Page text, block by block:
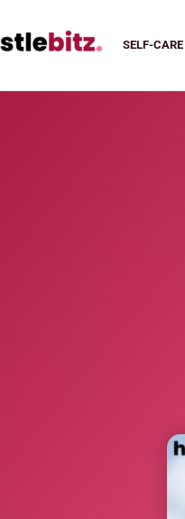
SELF-CARE